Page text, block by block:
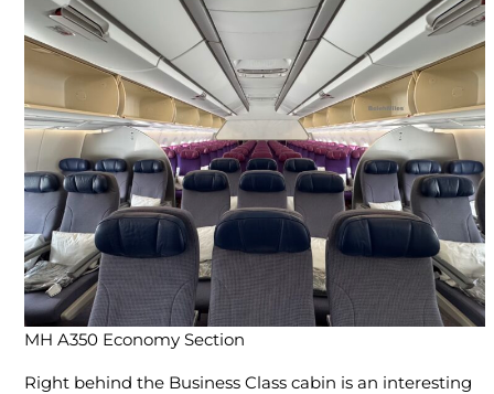
MH A350 Economy Section
Right behind the Business Class cabin is an interesting